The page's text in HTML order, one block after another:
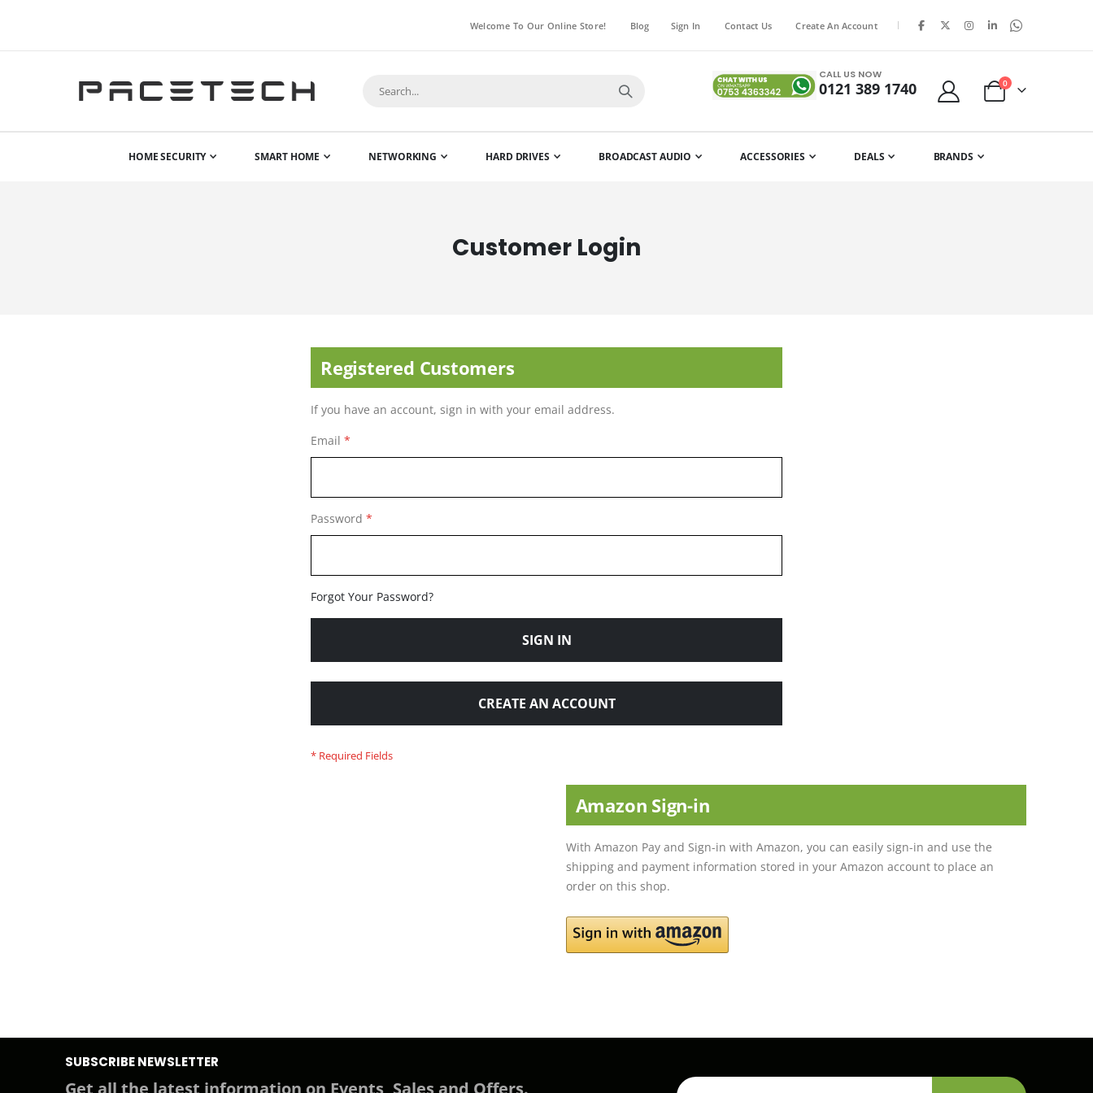
Welcome To Our Online Store! Blog Sign In Contact Us Create An Account |
CALL US NOW
0121 389 1740
Cart
0items
HOME SECURITY SMART HOME NETWORKING HARD DRIVES BROADCAST AUDIO ACCESSORIES DEALS BRANDS
Customer Login
Registered Customers
If you have an account, sign in with your email address.
Email
Password
Forgot Your Password?
SIGN IN
CREATE AN ACCOUNT
Amazon Sign-in
With Amazon Pay and Sign-in with Amazon, you can easily sign-in and use the
shipping and payment information stored in your Amazon account to place an
order on this shop.
SUBSCRIBE NEWSLETTER
Get all the latest information on Events, Sales and Offers.